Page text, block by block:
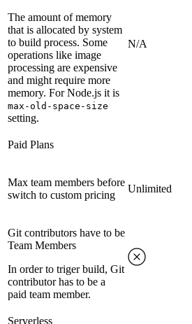
The amount of memory
that is allocated by system
to build process. Some
operations like image
processing are expensive
and might require more
memory. For Node.js it is
max-old-space-size
setting.
N/A
Paid Plans
Max team members before
switch to custom pricing
Unlimited
Git contributors have to be
Team Members
In order to triger build, Git
contributor has to be a
paid team member.
Serverless